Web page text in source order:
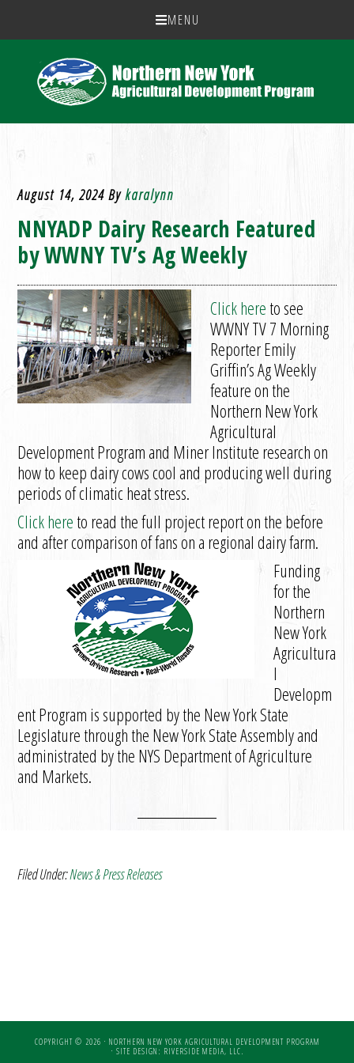
MENU
August 14, 2024 Bykaralynn
NNYADP Dairy Research Featured
by WWNY TV’s Ag Weekly
Click hereto see
WWNY TV 7 Morning
Reporter Emily
Griffin’s Ag Weekly
feature on the
Northern New York
Agricultural
Development Program and Miner Institute research on
how to keep dairy cows cool and producing well during
periods of climatic heat stress.
Click hereto read the full project report on the before
and after comparison of fans on a regional dairy farm.
Funding
for the
Northern
New York
Agricultura
l
Developm
ent Program is supported by the New York State
Legislature through the New York State Assembly and
administrated by the NYS Department of Agriculture
and Markets.
Filed Under:News & Press Releases
COPYRIGHT © 2026 · NORTHERN NEW YORK AGRICULTURAL DEVELOPMENT PROGRAM
· SITE DESIGN: RIVERSIDE MEDIA, LLC.